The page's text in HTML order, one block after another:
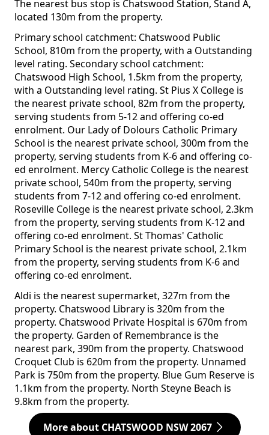
The nearest bus stop is Chatswood Station, Stand A,
located 130m from the property.
Primary school catchment: Chatswood Public
School, 810m from the property, with a Outstanding
level rating. Secondary school catchment:
Chatswood High School, 1.5km from the property,
with a Outstanding level rating. St Pius X College is
the nearest private school, 82m from the property,
serving students from 5-12 and offering co-ed
enrolment. Our Lady of Dolours Catholic Primary
School is the nearest private school, 300m from the
property, serving students from K-6 and offering co-
ed enrolment. Mercy Catholic College is the nearest
private school, 540m from the property, serving
students from 7-12 and offering co-ed enrolment.
Roseville College is the nearest private school, 2.3km
from the property, serving students from K-12 and
offering co-ed enrolment. St Thomas' Catholic
Primary School is the nearest private school, 2.1km
from the property, serving students from K-6 and
offering co-ed enrolment.
Aldi is the nearest supermarket, 327m from the
property. Chatswood Library is 320m from the
property. Chatswood Private Hospital is 670m from
the property. Garden of Remembrance is the
nearest park, 390m from the property. Chatswood
Croquet Club is 620m from the property. Unnamed
Park is 750m from the property. Blue Gum Reserve is
1.1km from the property. North Steyne Beach is
9.8km from the property.
More about CHATSWOOD NSW 2067